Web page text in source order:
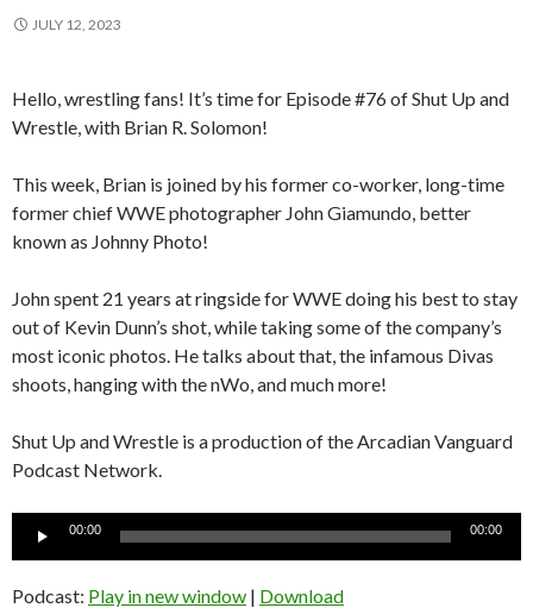
JULY 12, 2023
Hello, wrestling fans! It’s time for Episode #76 of Shut Up and
Wrestle, with Brian R. Solomon!
This week, Brian is joined by his former co-worker, long-time
former chief WWE photographer John Giamundo, better
known as Johnny Photo!
John spent 21 years at ringside for WWE doing his best to stay
out of Kevin Dunn’s shot, while taking some of the company’s
most iconic photos. He talks about that, the infamous Divas
shoots, hanging with the nWo, and much more!
Shut Up and Wrestle is a production of the Arcadian Vanguard
Podcast Network.
Audio
00:00 00:00
Podcast: Play in new window | Download